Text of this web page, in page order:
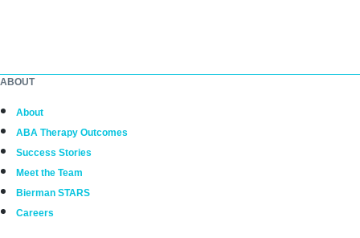
ABOUT
About
ABA Therapy Outcomes
Success Stories
Meet the Team
Bierman STARS
Careers